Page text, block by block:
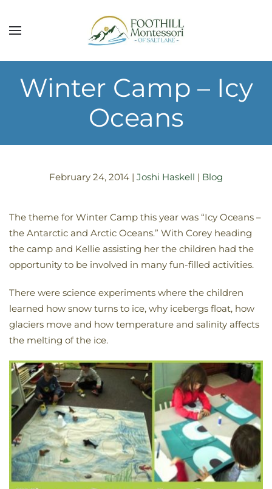
Skip to main content
Winter Camp – Icy
Oceans
February 24, 2014 | Joshi Haskell | Blog
The theme for Winter Camp this year was “Icy Oceans –
the Antarctic and Arctic Oceans.” With Corey heading
the camp and Kellie assisting her the children had the
opportunity to be involved in many fun-filled activities.
There were science experiments where the children
learned how snow turns to ice, why icebergs float, how
glaciers move and how temperature and salinity affects
the melting of the ice.